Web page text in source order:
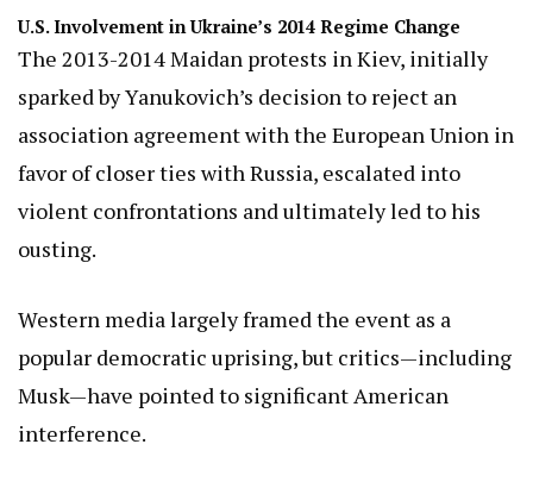
U.S. Involvement in Ukraine’s 2014 Regime Change
The 2013-2014 Maidan protests in Kiev, initially
sparked by Yanukovich’s decision to reject an
association agreement with the European Union in
favor of closer ties with Russia, escalated into
violent confrontations and ultimately led to his
ousting.
Western media largely framed the event as a
popular democratic uprising, but critics—including
Musk—have pointed to significant American
interference.